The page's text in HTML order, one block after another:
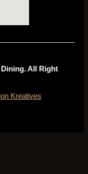
All Right
Kreatives